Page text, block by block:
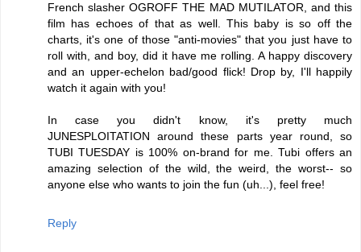
French slasher OGROFF THE MAD MUTILATOR, and this
film has echoes of that as well. This baby is so off the
charts, it's one of those "anti-movies" that you just have to
roll with, and boy, did it have me rolling. A happy discovery
and an upper-echelon bad/good flick! Drop by, I'll happily
watch it again with you!
In case you didn't know, it's pretty much
JUNESPLOITATION around these parts year round, so
TUBI TUESDAY is 100% on-brand for me. Tubi offers an
amazing selection of the wild, the weird, the worst-- so
anyone else who wants to join the fun (uh...), feel free!
Reply